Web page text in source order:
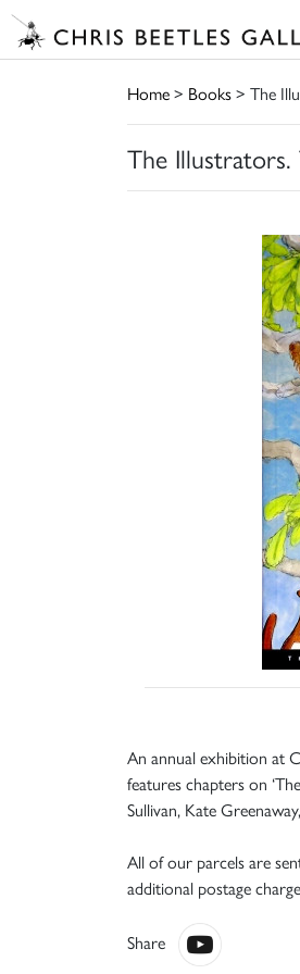
Home> Books> The
The
An annual exhibition at
features chapters on
Sullivan, Kate
All of our parcels are
additional postage
Share